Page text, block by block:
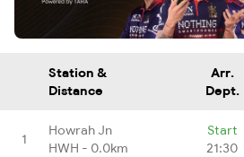
Station &
Distance
Arr.
Dept.
1
Howrah Jn
HWH - 0.0km
Start
21:30